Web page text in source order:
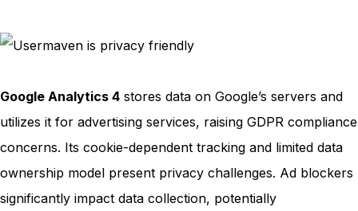
Google Analytics 4 stores data on Google’s servers and
utilizes it for advertising services, raising GDPR compliance
concerns. Its cookie-dependent tracking and limited data
ownership model present privacy challenges. Ad blockers
significantly impact data collection, potentially